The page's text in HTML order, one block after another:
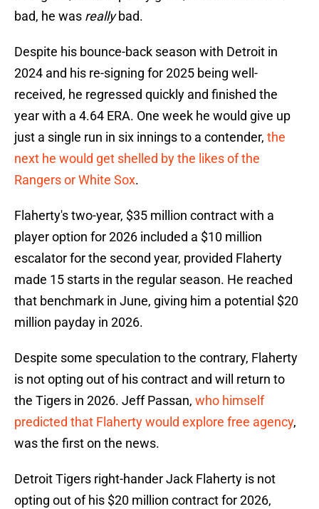
bad, he was reallybad.
Despite his bounce-back season with Detroit in
2024 and his re-signing for 2025 being well-
received, he regressed quickly and finished the
year with a 4.64 ERA. One week he would give up
just a single run in six innings to a contender, the
next he would get shelled by the likes of the
Rangers or White Sox.
Flaherty's two-year, $35 million contract with a
player option for 2026 included a $10 million
escalator for the second year, provided Flaherty
made 15 starts in the regular season. He reached
that benchmark in June, giving him a potential $20
million payday in 2026.
Despite some speculation to the contrary, Flaherty
is not opting out of his contract and will return to
the Tigers in 2026. Jeff Passan, who himself
predicted that Flaherty would explore free agency,
was the first on the news.
Detroit Tigers right-hander Jack Flaherty is not
opting out of his $20 million contract for 2026,